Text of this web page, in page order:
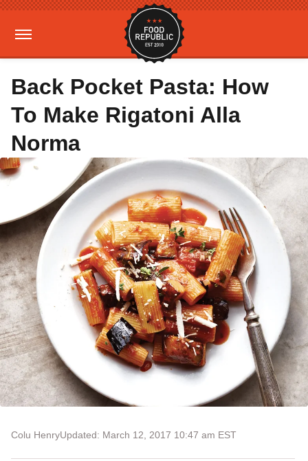
Back Pocket Pasta: How
To Make Rigatoni Alla
Norma
Colu HenryUpdated: March 12, 2017 10:47 am EST